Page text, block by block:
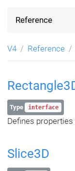
Reference
V4 Reference
Type interface
Defines
Slice3D